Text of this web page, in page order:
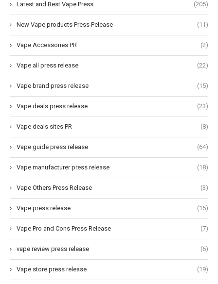
Latest and Best Vape Press (205)
New Vape products Press Pelease (11)
Vape Accessories PR (2)
Vape all press release (22)
Vape brand press release (15)
Vape deals press release (23)
Vape deals sites PR (8)
Vape guide press release (64)
Vape manufacturer press release (18)
Vape Others Press Release (3)
Vape press release (15)
Vape Pro and Cons Press Release (7)
vape review press release (6)
Vape store press release (19)